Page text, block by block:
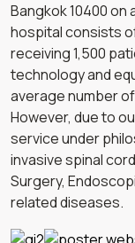
Bangkok 10400
hospital consists
receiving 1,500
technology and
average number
However, due to
service under
invasive spinal
Surgery,
related diseases.